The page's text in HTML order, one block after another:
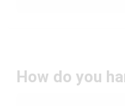
How do you